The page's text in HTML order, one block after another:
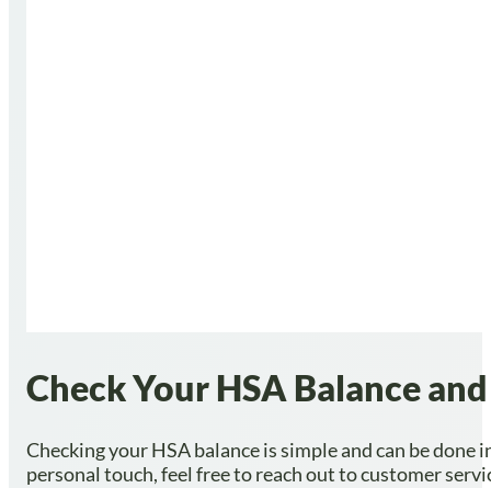
Check Your HSA Balance
Checking your HSA balance is simple and can be
personal touch, feel free to reach out to customer